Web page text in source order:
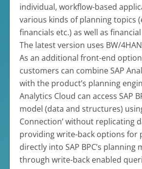
individual, workflow-based
various kinds of planning topics
financials etc.) as well as
The latest version uses BW/
As an additional front-end option,
customers can combine SAP
with the product’s planning
Analytics Cloud can access SAP
model (data and structures) using
Connection’ without replicating
providing write-back options for
directly into SAP BPC’s planning
through write-back enabled